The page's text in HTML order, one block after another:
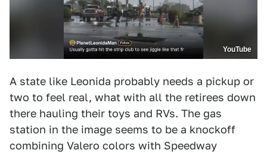
YouTube
A state like Leonida probably needs a pickup or
two to feel real, what with all the retirees down
there hauling their toys and RVs. The gas
station in the image seems to be a knockoff
combining Valero colors with Speedway